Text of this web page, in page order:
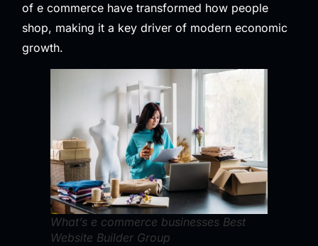
of e commerce have transformed how people
shop, making it a key driver of modern economic
growth.
What’s e commerce businesses Best
Website Builder Group